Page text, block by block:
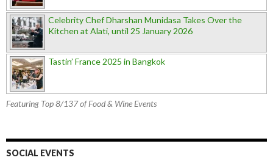
Celebrity Chef Dharshan Munidasa Takes Over the
Kitchen at Alati, until 25 January 2026
Tastin’ France 2025 in Bangkok
Featuring Top 8/137 of Food & Wine Events
SOCIAL EVENTS